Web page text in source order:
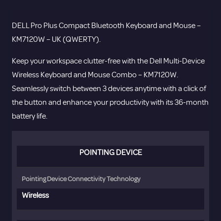
-
KM7120W
-
UK
(QWERTY).
quantity
DELL Pro Plus Compact Bluetooth Keyboard and Mouse –
KM7120W – UK (QWERTY).
Keep your workspace clutter-free with the Dell Multi-Device
Wireless Keyboard and Mouse Combo – KM7120W.
Seamlessly switch between 3 devices anytime with a click of
the button and enhance your productivity with its 36-month
battery life.
POINTING DEVICE
Pointing Device Connectivity Technology
Wireless